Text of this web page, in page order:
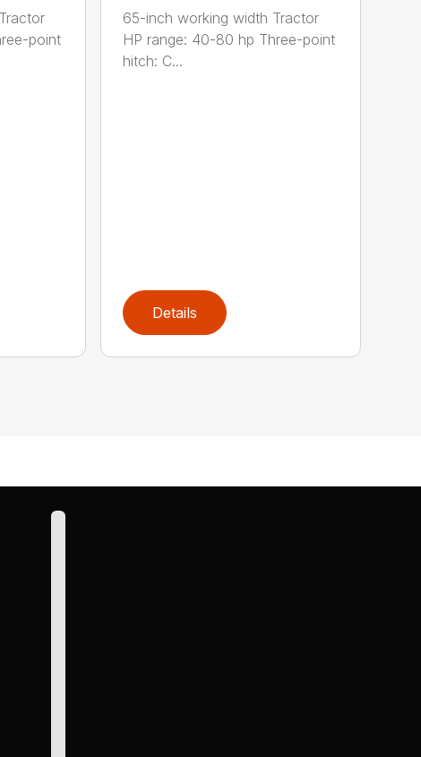
point
65-inch working width Tractor
HP range: 40-80 hp Three-point
hitch: C...
Details